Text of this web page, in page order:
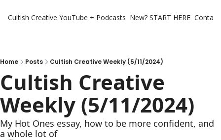
Cultish Creative YouTube + Podcasts New? START HERE
Home Posts Cultish Creative Weekly (5/11/2024)
Cultish Creative
Weekly (5/11/2024)
My Hot Ones essay, how to be more confident, and
a whole lot of